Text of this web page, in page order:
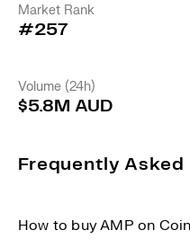
Market Rank
#257
Volume (24h)
$5.8M AUD
Frequently Asked
How to buy AMP on